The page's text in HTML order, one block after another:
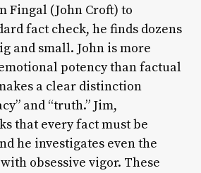
Fingal (John Croft) to
fact check, he finds dozens
and small. John is more
potency than factual
a clear distinction
and “truth.” Jim,
that every fact must be
he investigates even the
obsessive vigor. These